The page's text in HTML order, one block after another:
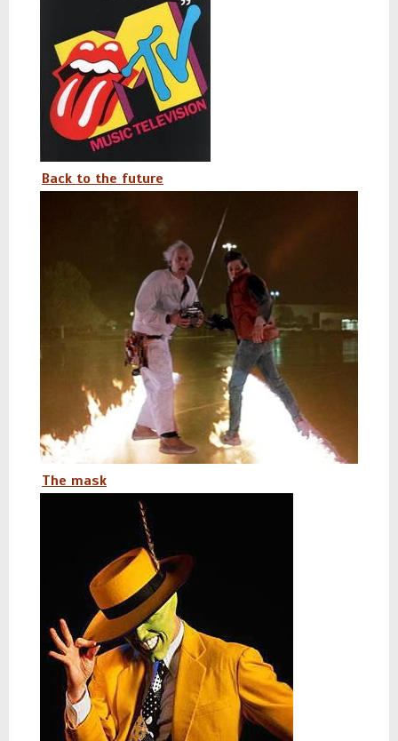
Back to the future
The mask